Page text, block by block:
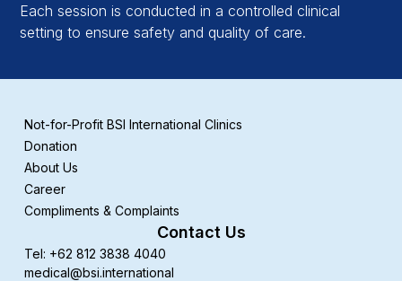
Each session is conducted in a controlled clinical
setting to ensure safety and quality of care.
Not-for-Profit BSI International Clinics
Donation
About Us
Career
Compliments & Complaints
Contact Us
Tel: +62 812 3838 4040
medical@bsi.international